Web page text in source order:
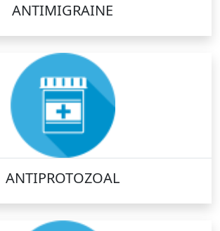
ANTIMIGRAINE
ANTIPROTOZOAL